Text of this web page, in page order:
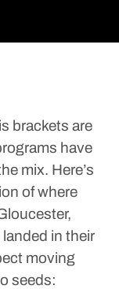
brackets are
have
mix. Here’s
of where
in their
moving
seeds: